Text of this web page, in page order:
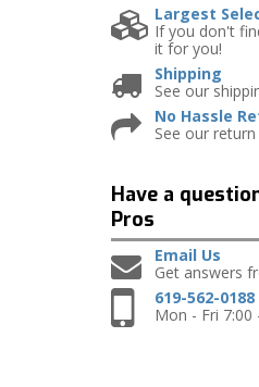
Largest
If you don't
it for you!
Shipping
See our
No Hassle
See our
Have a
Pros
Email Us
Get answers
619-562-0188
Mon - Fri 7:00